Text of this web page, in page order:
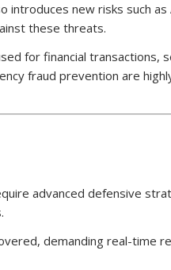
introduces new risks such
these threats.
for financial transactions,
fraud prevention are
advanced defensive
demanding real-time